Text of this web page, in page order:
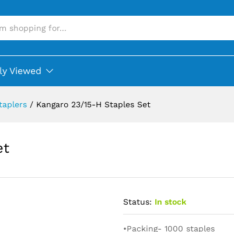
Viewed
/ Kangaro 23/15-H Staples Set
Status: In stock
•Packing- 1000 staples